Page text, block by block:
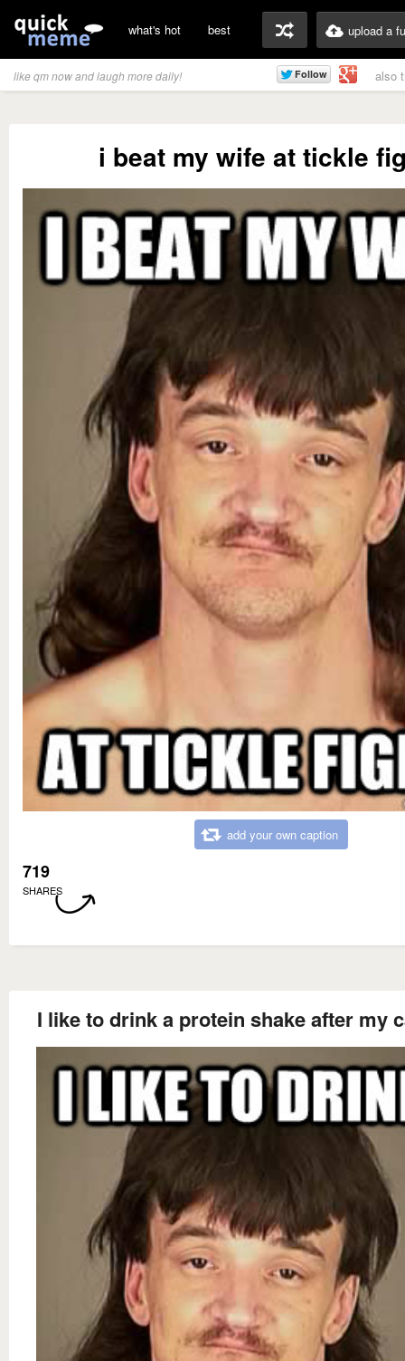
what's hot best upload a
like qm now and laugh more daily! also
i beat my wife at tickle
add your own caption
719
SHARES
I like to drink a protein shake after my